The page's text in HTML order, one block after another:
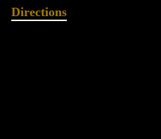
Directions